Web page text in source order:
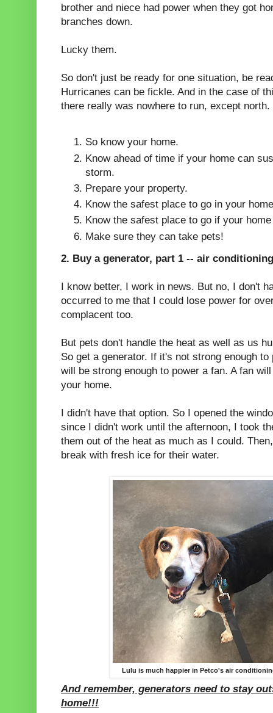
brother and niece had power when they got
branches down.
Lucky them.
So don't just be ready for one situation, be
Hurricanes can be fickle. And in the case of
there really was nowhere to run, except north.
So know your home.
Know ahead of time if your home can
storm.
Prepare your property.
Know the safest place to go in your
Know the safest place to go if your
Make sure they can take pets!
2. Buy a generator, part 1 -- air
I know better, I work in news. But no, I don't
occurred to me that I could lose power for
complacent too.
But pets don't handle the heat as well as us
So get a generator. If it's not strong enough
will be strong enough to power a fan. A fan
your home.
I didn't have that option. So I opened the
since I didn't work until the afternoon, I took
them out of the heat as much as I could.
break with fresh ice for their water.
Lulu is much happier in Petco's air
And remember, generators need to stay
home!!!